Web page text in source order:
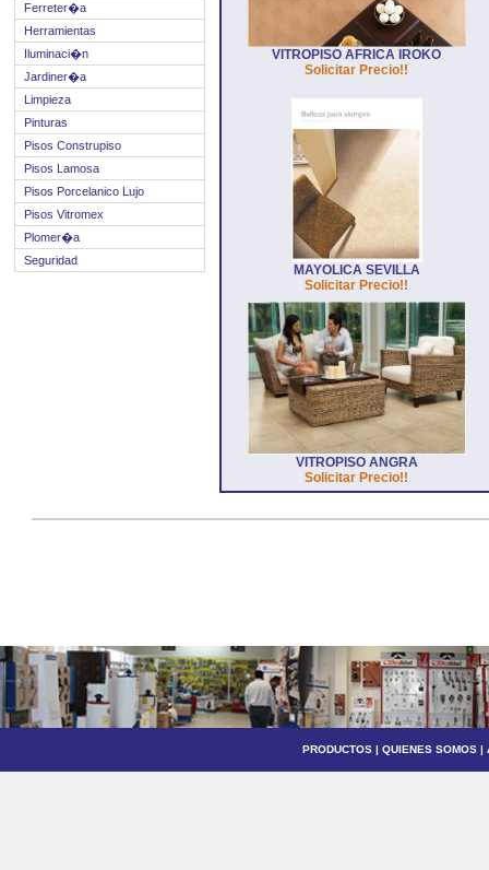
Ferreter�a
Herramientas
Iluminaci�n
Jardiner�a
Limpieza
Pinturas
Pisos Construpiso
Pisos Lamosa
Pisos Porcelanico Lujo
Pisos Vitromex
Plomer�a
Seguridad
VITROPISO AFRICA IROKO
Solicitar Precio!!
MAYOLICA SEVILLA
Solicitar Precio!!
VITROPISO ANGRA
Solicitar Precio!!
PRODUCTOS | QUIENES SOMOS |